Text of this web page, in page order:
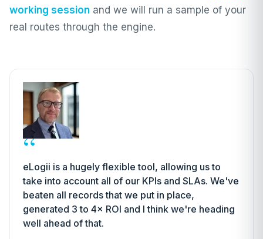
working session and we will run a sample of your
real routes through the engine.
“
eLogii is a hugely flexible tool, allowing us to
take into account all of our KPIs and SLAs. We've
beaten all records that we put in place,
generated 3 to 4× ROI and I think we're heading
well ahead of that.